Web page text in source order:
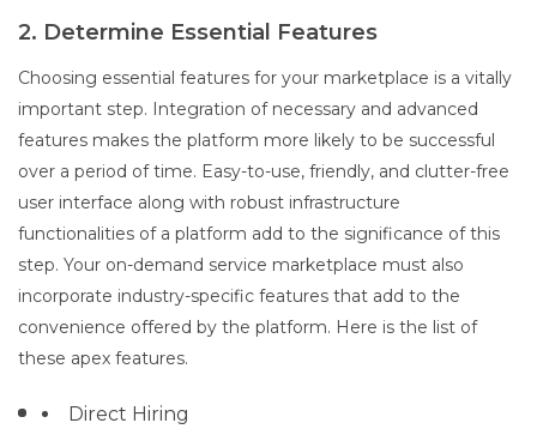
2. Determine Essential Features
Choosing essential features for your marketplace is a vitally
important step. Integration of necessary and advanced
features makes the platform more likely to be successful
over a period of time. Easy-to-use, friendly, and clutter-free
user interface along with robust infrastructure
functionalities of a platform add to the significance of this
step. Your on-demand service marketplace must also
incorporate industry-specific features that add to the
convenience offered by the platform. Here is the list of
these apex features.
Direct Hiring